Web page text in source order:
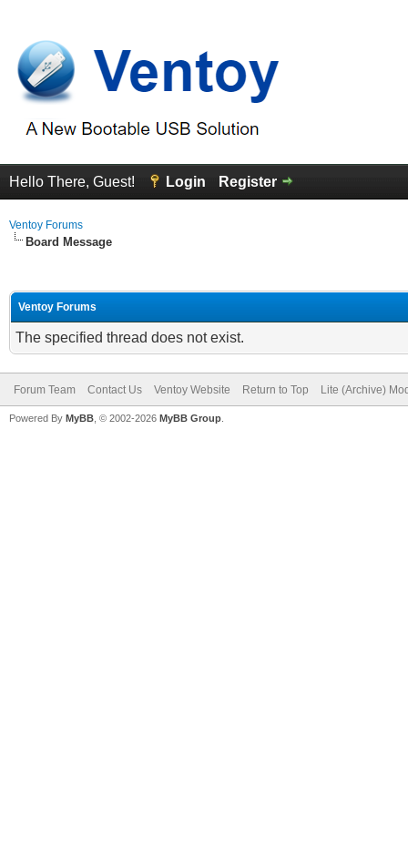
Hello There, Guest! Login Register
Ventoy Forums
Board Message
Ventoy Forums
The specified thread does not exist.
Forum Team Contact Us Ventoy Website Return to Top Lite (Archive)
Powered By MyBB , © 2002-2026 MyBB Group